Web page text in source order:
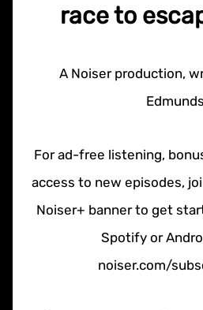
race to
A Noiser production,
For ad-free listening,
access to new episodes,
Noiser+ banner to get
Spotify or
noiser.com/